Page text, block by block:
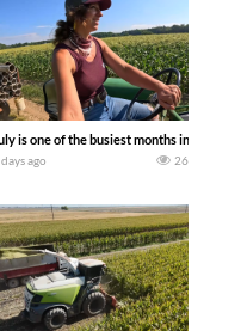
hay here on the family owned dairy
is one of the busiest months in the
ago 26